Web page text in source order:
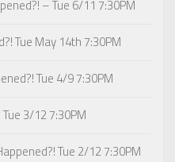
– Tue 6/11 7:30PM
Tue May 14th 7:30PM
Tue 4/9 7:30PM
3/12 7:30PM
Tue 2/12 7:30PM